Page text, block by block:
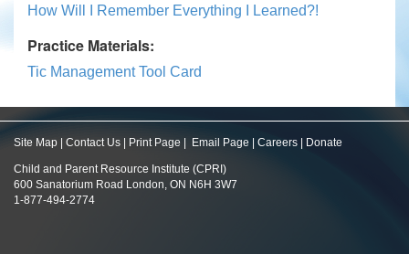
How Will I Remember Everything I Learned?!
Practice Materials:
Tic Management Tool Card
Site Map Contact Us Print Page Email Page Careers Donate
Child and Parent Resource Institute (CPRI)
600 Sanatorium Road London, ON N6H 3W7
1-877-494-2774